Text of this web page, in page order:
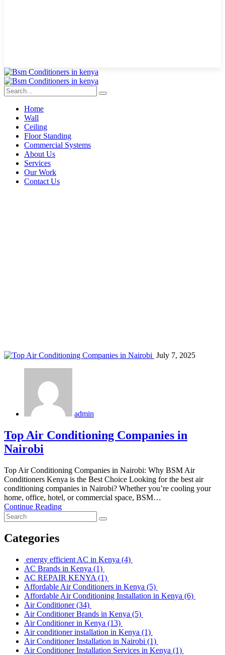
Home
Wall
Ceiling
Floor Standing
Commercial Systems
About Us
Services
Our Work
Contact Us
July 7, 2025
admin
Top Air Conditioning Companies in
Nairobi
Top Air Conditioning Companies in Nairobi: Why BSM Air
Conditioners Kenya is the Best Choice Looking for the best air
conditioning companies in Nairobi? Whether you’re cooling your
home, office, hotel, or commercial space, BSM…
Continue Reading
Categories
energy efficient AC in Kenya (4)
AC Brands in Kenya (1)
AC REPAIR KENYA (1)
Affordable Air Conditioners in Kenya (5)
Affordable Air Conditioning Installation in Kenya (6)
Air Conditioner(34)
Air Conditioner Brands in Kenya (5)
Air Conditioner in Kenya (13)
Air conditioner installation in Kenya (1)
Air Conditioner Installation in Nairobi (1)
Air Conditioner Installation Services in Kenya (1)